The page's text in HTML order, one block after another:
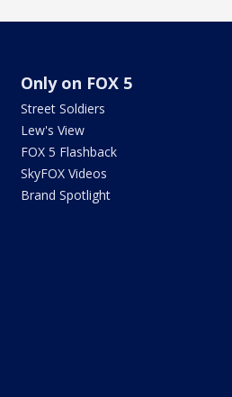
Only on FOX 5
Street Soldiers
Lew's View
FOX 5 Flashback
SkyFOX Videos
Brand Spotlight